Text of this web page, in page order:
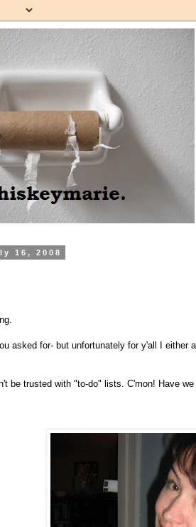
16, 2008
asked for- but unfortunately for y'all I
be trusted with "to-do" lists. C'mon! Have